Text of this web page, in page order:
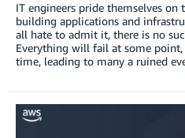
IT engineers pride themselves
building applications and
all hate to admit it, there is no
Everything will fail at some
time, leading to many a ruined